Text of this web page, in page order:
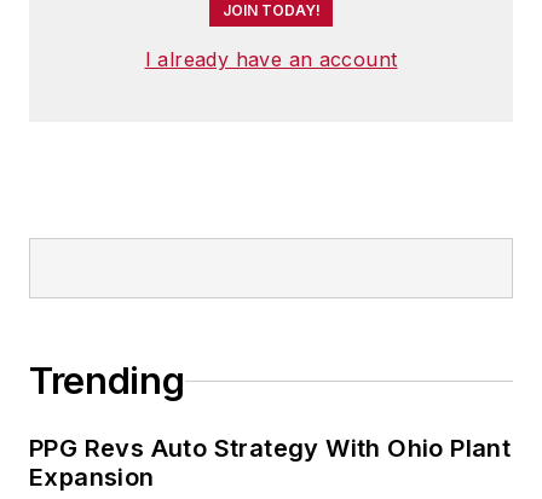
JOIN TODAY!
I already have an account
Trending
PPG Revs Auto Strategy With Ohio Plant
Expansion